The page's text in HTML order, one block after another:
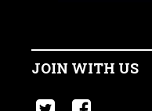
JOIN WITH US